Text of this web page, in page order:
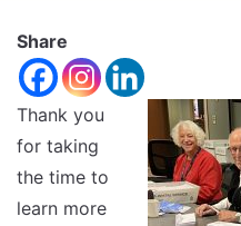
Share
Thank you
for taking
the time to
learn more